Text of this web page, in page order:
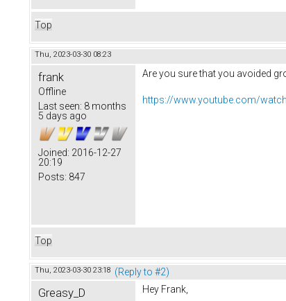
Top
Thu, 2023-03-30 08:23
frank
Offline
Last seen: 8 months
5 days ago
Joined: 2016-12-27
20:19
Posts: 847
Are you sure that you avoided
https://www.youtube.com/
Top
Thu, 2023-03-30 23:18 (Reply to #2)
Greasy_D Hey Frank,